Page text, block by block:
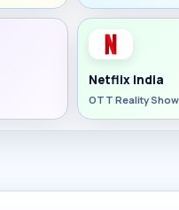
Netflix India
OTT Reality